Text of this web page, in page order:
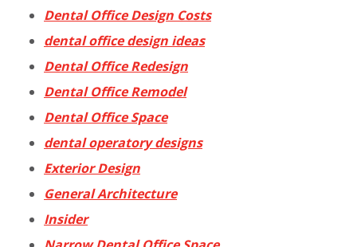
Dental Office Design Costs
dental office design ideas
Dental Office Redesign
Dental Office Remodel
Dental Office Space
dental operatory designs
Exterior Design
General Architecture
Insider